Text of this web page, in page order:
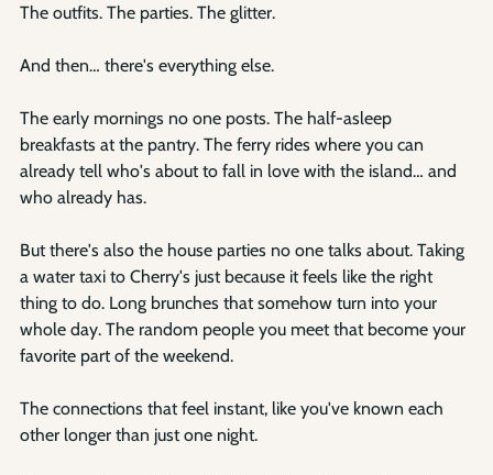
The outfits. The parties. The glitter.
And then… there's everything else.
The early mornings no one posts. The half-asleep
breakfasts at the pantry. The ferry rides where you can
already tell who's about to fall in love with the island… and
who already has.
But there's also the house parties no one talks about. Taking
a water taxi to Cherry's just because it feels like the right
thing to do. Long brunches that somehow turn into your
whole day. The random people you meet that become your
favorite part of the weekend.
The connections that feel instant, like you've known each
other longer than just one night.